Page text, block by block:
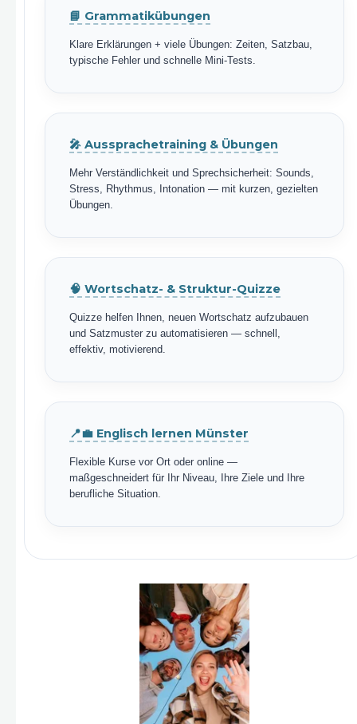
📘 Grammatikübungen
Klare Erklärungen + viele Übungen: Zeiten, Satzbau,
typische Fehler und schnelle Mini-Tests.
🎤 Aussprachetraining & Übungen
Mehr Verständlichkeit und Sprechsicherheit: Sounds,
Stress, Rhythmus, Intonation — mit kurzen, gezielten
Übungen.
🧠 Wortschatz- & Struktur-Quizze
Quizze helfen Ihnen, neuen Wortschatz aufzubauen
und Satzmuster zu automatisieren — schnell,
effektiv, motivierend.
📍💼 Englisch lernen Münster
Flexible Kurse vor Ort oder online —
maßgeschneidert für Ihr Niveau, Ihre Ziele und Ihre
berufliche Situation.